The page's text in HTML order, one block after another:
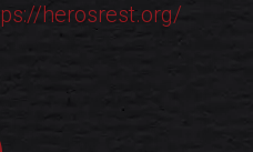
herosrest.org/